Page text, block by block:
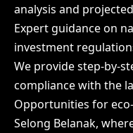
analysis and
Expert guidance on
investment
We provide step-by-
compliance with the
Opportunities for
Selong Belanak,